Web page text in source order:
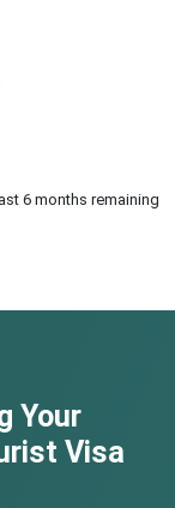
6 months remaining
Your
Visa